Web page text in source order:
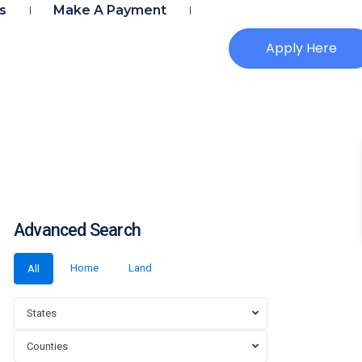
Make A Payment
Apply Here
Advanced Search
All Home Land
States
Counties